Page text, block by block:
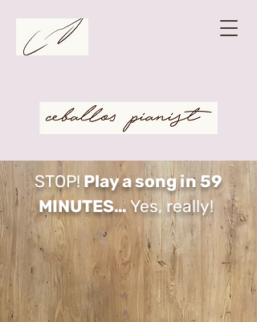
STOP! Play a song in 59
MINUTES…Yes, really!